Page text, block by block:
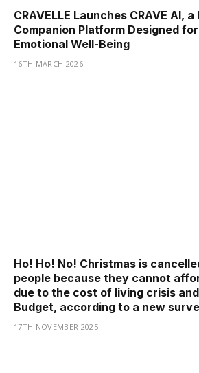
CRAVELLE Launches CRAVE AI,
Companion Platform Designed for
Emotional Well-Being
16TH MARCH 2026
Ho! Ho! No! Christmas is
people because they cannot
due to the cost of living crisis
Budget, according to a new
17TH NOVEMBER 2025